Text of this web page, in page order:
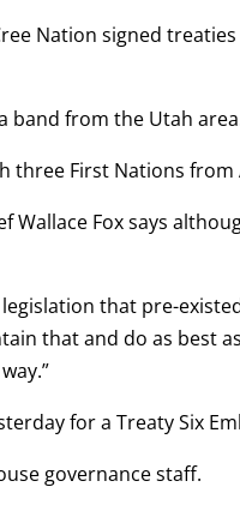
Nation signed
band from the Utah
three First Nations from
Wallace Fox says
that pre-
that and do as best
for a Treaty Six
governance staff.